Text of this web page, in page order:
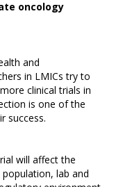
oncology
and
in LMICs try to
clinical trials in
is one of the
success.
will affect the
lab and